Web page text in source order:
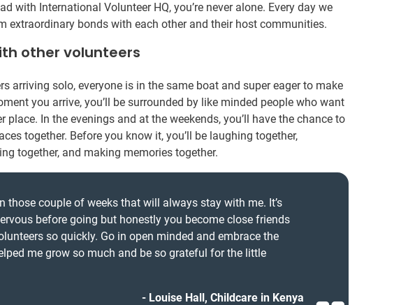
with International Volunteer HQ, you’re never alone. Every day we
extraordinary bonds with each other and their host communities.
other volunteers
arriving solo, everyone is in the same boat and super eager to make
you arrive, you’ll be surrounded by like minded people who want
place. In the evenings and at the weekends, you’ll have the chance to
together. Before you know it, you’ll be laughing together,
together, and making memories together.
those couple of weeks that will always stay with me. It’s
before going but honestly you become close friends
so quickly. Go in open minded and embrace the
me grow so much and be so grateful for the little
Louise Hall, Childcare in Kenya